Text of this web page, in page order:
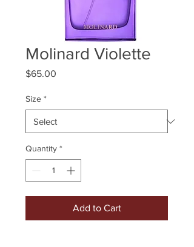
Molinard Violette
$65.00
Size *
Quantity *
Add to Cart